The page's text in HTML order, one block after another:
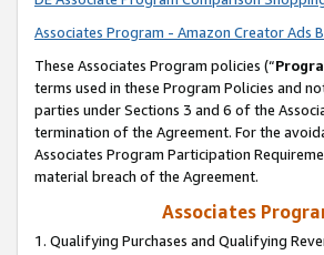
Associates Program - Amazon Creator Ads
These Associates Program policies (“
terms used in these Program Policies and
parties under Sections 3 and 6 of the
termination of the Agreement. For the
Associates Program Participation
material breach of the Agreement.
Associates
1. Qualifying Purchases and Qualifying